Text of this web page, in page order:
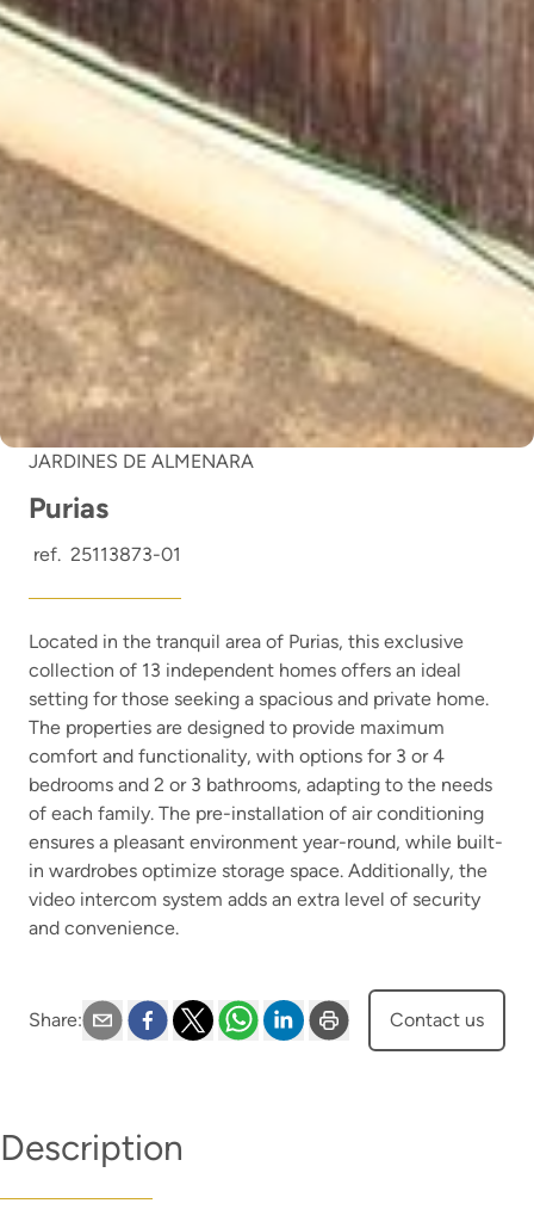
JARDINES DE ALMENARA
Purias
ref. 25113873-01
Located in the tranquil area of Purias, this exclusive
collection of 13 independent homes offers an ideal
setting for those seeking a spacious and private home.
The properties are designed to provide maximum
comfort and functionality, with options for 3 or 4
bedrooms and 2 or 3 bathrooms, adapting to the needs
of each family. The pre-installation of air conditioning
ensures a pleasant environment year-round, while built-
in wardrobes optimize storage space. Additionally, the
video intercom system adds an extra level of security
and convenience.
Share: Contact us
Description